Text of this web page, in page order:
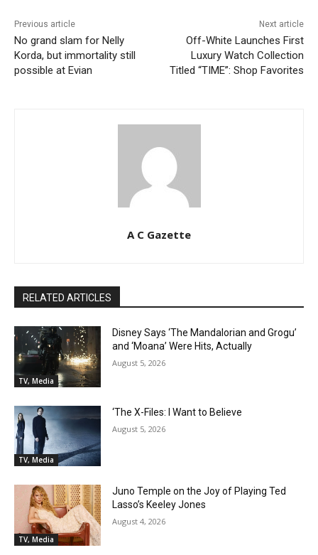
Previous article
No grand slam for Nelly
Korda, but immortality still
possible at Evian
Next article
Off-White Launches First
Luxury Watch Collection
Titled “TIME”: Shop Favorites
A C Gazette
RELATED ARTICLES
TV, Media
Disney Says ‘The Mandalorian and Grogu’
and ‘Moana’ Were Hits, Actually
August 5, 2026
TV, Media
‘The X-Files: I Want to Believe
August 5, 2026
TV, Media
Juno Temple on the Joy of Playing Ted
Lasso’s Keeley Jones
August 4, 2026